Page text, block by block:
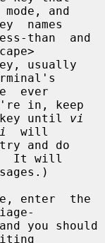
names
in, keep
key until
vi
  will
It will